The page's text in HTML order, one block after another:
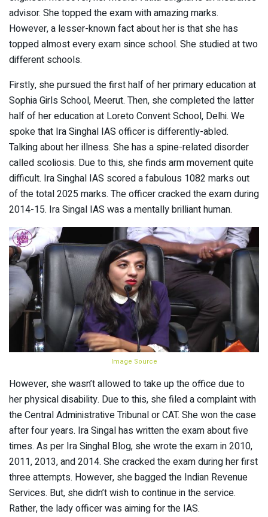
advisor. She topped the exam with amazing marks.
However, a lesser-known fact about her is that she has
topped almost every exam since school. She studied at two
different schools.
Firstly, she pursued the first half of her primary education at
Sophia Girls School, Meerut. Then, she completed the latter
half of her education at Loreto Convent School, Delhi. We
spoke that Ira Singhal IAS officer is differently-abled.
Talking about her illness. She has a spine-related disorder
called scoliosis. Due to this, she finds arm movement quite
difficult. Ira Singhal IAS scored a fabulous 1082 marks out
of the total 2025 marks. The officer cracked the exam during
2014-15. Ira Singal IAS was a mentally brilliant human.
Image Source
However, she wasn’t allowed to take up the office due to
her physical disability. Due to this, she filed a complaint with
the Central Administrative Tribunal or CAT. She won the case
after four years. Ira Singal has written the exam about five
times. As per Ira Singhal Blog, she wrote the exam in 2010,
2011, 2013, and 2014. She cracked the exam during her first
three attempts. However, she bagged the Indian Revenue
Services. But, she didn’t wish to continue in the service.
Rather, the lady officer was aiming for the IAS.